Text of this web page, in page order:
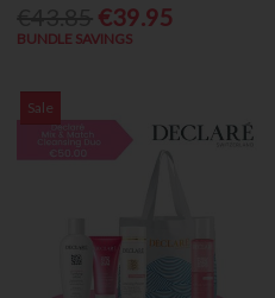
€39.95
BUNDLE SAVINGS
Sale